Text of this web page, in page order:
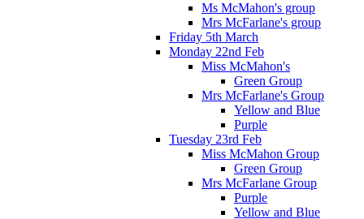
Ms McMahon's group
Mrs McFarlane's group
Friday 5th March
Monday 22nd Feb
Miss McMahon's
Green Group
Mrs McFarlane's Group
Yellow and Blue
Purple
Tuesday 23rd Feb
Miss McMahon Group
Green Group
Mrs McFarlane Group
Purple
Yellow and Blue